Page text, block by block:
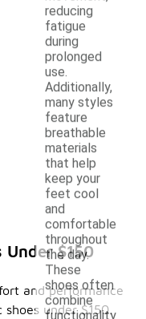
reducing
fatigue
during
prolonged
use.
Additionally,
many styles
feature
breathable
materials
that help
keep your
feet cool
and
comfortable
throughout
the day.
These
shoes often
combine
functionality
$150
and performance
under $150.